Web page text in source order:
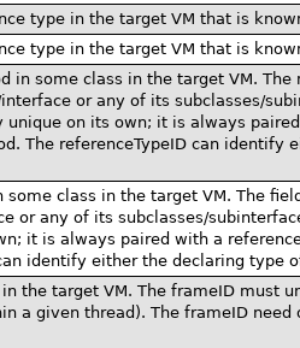
type in the target VM that is
type in the target VM that is
in some class in the target VM.
or any of its subclasses/
unique on its own; it is always
The referenceTypeID can identify
class in the target VM. The
or any of its subclasses/
it is always paired with a
identify either the declaring type
the target VM. The frameID must
a given thread). The frameID